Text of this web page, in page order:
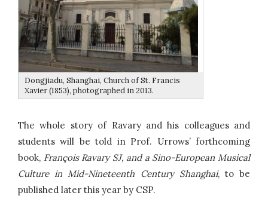
Dongjiadu, Shanghai, Church of St. Francis
Xavier (1853), photographed in 2013.
The whole story of Ravary and his colleagues and
students will be told in Prof. Urrows’ forthcoming
book, François Ravary SJ, and a Sino-European Musical
Culture in Mid-Nineteenth Century Shanghai, to be
published later this year by CSP.